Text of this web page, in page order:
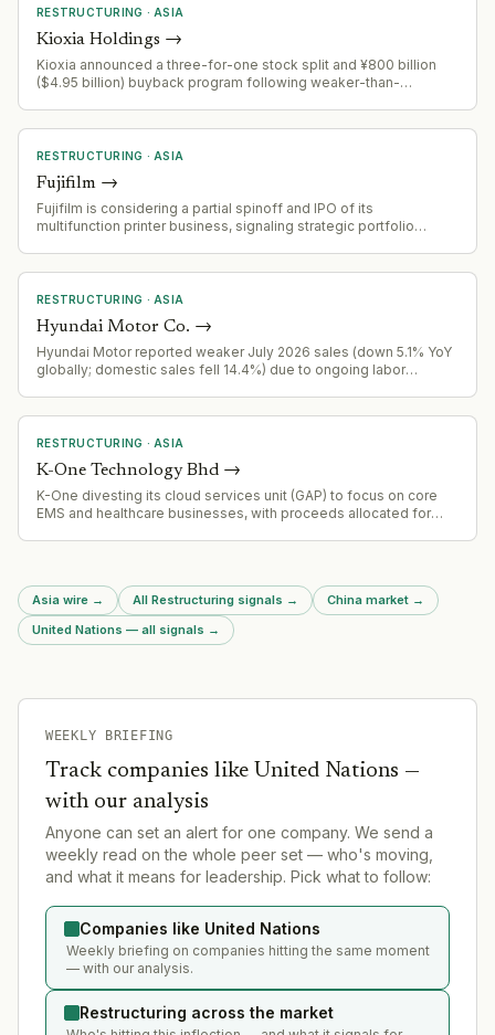
RESTRUCTURING · ASIA
Kioxia Holdings →
Kioxia announced a three-for-one stock split and ¥800 billion
($4.95 billion) buyback program following weaker-than-
quarter miss.
RESTRUCTURING · ASIA
Fujifilm →
Fujifilm is considering a partial spinoff and IPO of its
multifunction printer business, signaling strategic portfolio
RESTRUCTURING · ASIA
Hyundai Motor Co. →
Hyundai Motor reported weaker July 2026 sales (down 5.1% YoY
globally; domestic sales fell 14.4%) due to ongoing labor
RESTRUCTURING · ASIA
K-One Technology Bhd →
K-One divesting its cloud services unit (GAP) to focus on core
EMS and healthcare businesses, with proceeds allocated for
Asia wire → All Restructuring signals → China market →
United Nations — all signals →
WEEKLY BRIEFING
Track companies like United Nations —
with our analysis
Anyone can set an alert for one company. We send a
weekly read on the whole peer set — who's moving,
and what it means for leadership. Pick what to follow:
Companies like United Nations
Weekly briefing on companies hitting the same moment
— with our analysis.
Restructuring across the market